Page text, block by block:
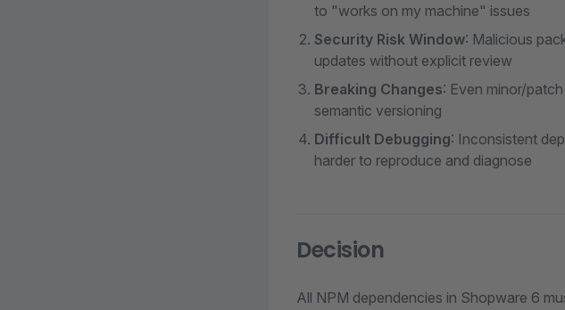
to "works on my machine" issues
Security Risk Window: Malicious
updates without explicit review
Breaking Changes: Even minor/
semantic versioning
Difficult Debugging: Inconsistent
harder to reproduce and diagnose
Decision
All NPM dependencies in Shopware 6